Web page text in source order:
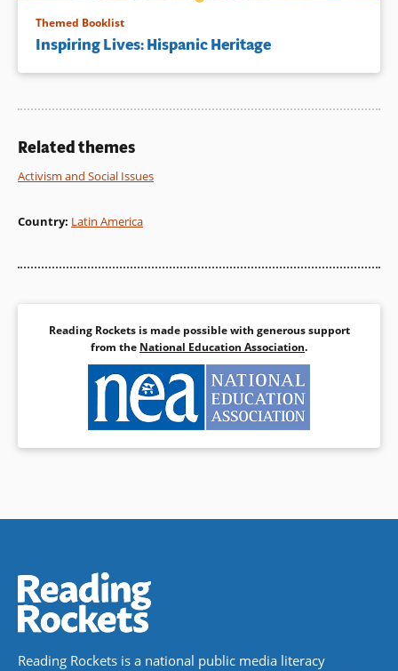
Themed Booklist
Inspiring Lives: Hispanic Heritage
Related themes
Activism and Social Issues
Country: Latin America
Reading Rockets is made possible with generous support
from the National Education Association.
Reading Rockets is a national public media literacy